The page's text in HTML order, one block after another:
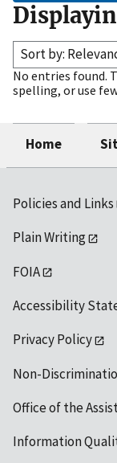
No entries found.
spelling, or use
Home
Policies and Links
Plain Writing
FOIA
Accessibility
Privacy Policy
Non-
Office of the
Information